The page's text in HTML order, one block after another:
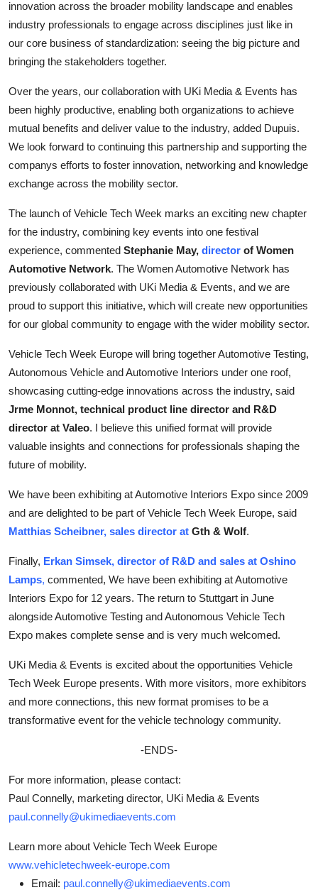
innovation across the broader mobility landscape and enables
industry professionals to engage across disciplines just like in
our core business of standardization: seeing the big picture and
bringing the stakeholders together.
Over the years, our collaboration with UKi Media & Events has
been highly productive, enabling both organizations to achieve
mutual benefits and deliver value to the industry, added Dupuis.
We look forward to continuing this partnership and supporting the
companys efforts to foster innovation, networking and knowledge
exchange across the mobility sector.
The launch of Vehicle Tech Week marks an exciting new chapter
for the industry, combining key events into one festival
experience, commented Stephanie May, director of Women
Automotive Network. The Women Automotive Network has
previously collaborated with UKi Media & Events, and we are
proud to support this initiative, which will create new opportunities
for our global community to engage with the wider mobility sector.
Vehicle Tech Week Europe will bring together Automotive Testing,
Autonomous Vehicle and Automotive Interiors under one roof,
showcasing cutting-edge innovations across the industry, said
Jrme Monnot, technical product line director and R&D
director at Valeo. I believe this unified format will provide
valuable insights and connections for professionals shaping the
future of mobility.
We have been exhibiting at Automotive Interiors Expo since 2009
and are delighted to be part of Vehicle Tech Week Europe, said
Matthias Scheibner, sales director at Gth & Wolf.
Finally, Erkan Simsek, director of R&D and sales at Oshino
Lamps, commented, We have been exhibiting at Automotive
Interiors Expo for 12 years. The return to Stuttgart in June
alongside Automotive Testing and Autonomous Vehicle Tech
Expo makes complete sense and is very much welcomed.
UKi Media & Events is excited about the opportunities Vehicle
Tech Week Europe presents. With more visitors, more exhibitors
and more connections, this new format promises to be a
transformative event for the vehicle technology community.
-ENDS-
For more information, please contact:
Paul Connelly, marketing director, UKi Media & Events
paul.connelly@ukimediaevents.com
Learn more about Vehicle Tech Week Europe
www.vehicletechweek-europe.com
Email: paul.connelly@ukimediaevents.com